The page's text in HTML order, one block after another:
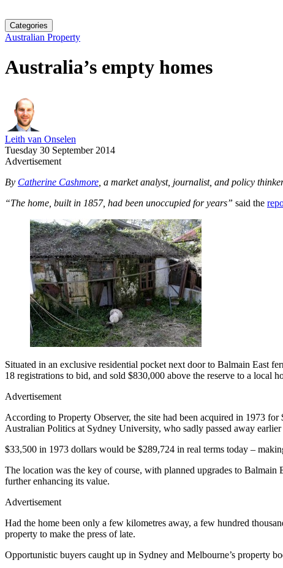
Categories
Australian Property
Australia’s empty homes
Leith van Onselen
Tuesday 30 September 2014
Advertisement
By Catherine Cashmore , a market analyst, journalist, and policy
“The home, built in 1857, had been unoccupied for years” said the
Situated in an exclusive residential pocket next door to Balmain East
18 registrations to bid, and sold $830,000 above the reserve to a local
Advertisement
According to Property Observer, the site had been acquired in 1973
Australian Politics at Sydney University, who sadly passed away
$33,500 in 1973 dollars would be $289,724 in real terms today –
The location was the key of course, with planned upgrades to
further enhancing its value.
Advertisement
Had the home been only a few kilometres away, a few hundred
property to make the press of late.
Opportunistic buyers caught up in Sydney and Melbourne’s property